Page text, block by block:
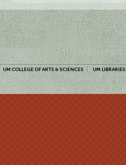
UM COLLEGE OF ARTS & SCIENCES UM LIBRARIES